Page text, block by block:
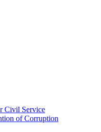
Civil Service
of Corruption